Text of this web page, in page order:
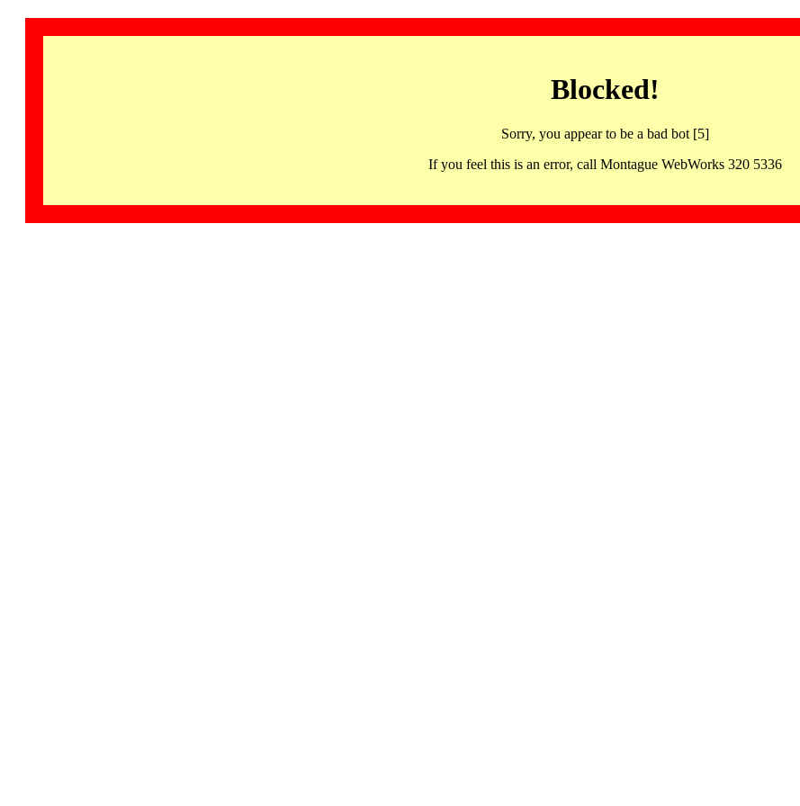
Blocked!
Sorry, you appear to be a bad bot [5]
If you feel this is an error, call Montague WebWorks 320 5336